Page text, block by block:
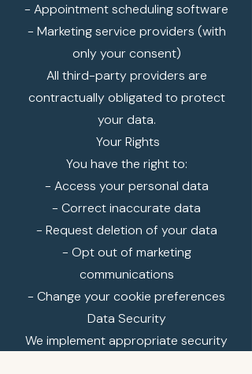
- Appointment scheduling software
- Marketing service providers (with
only your consent)
All third-party providers are
contractually obligated to protect
your data.
Your Rights
You have the right to:
- Access your personal data
- Correct inaccurate data
- Request deletion of your data
- Opt out of marketing
communications
- Change your cookie preferences
Data Security
We implement appropriate security